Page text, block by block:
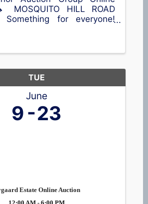
MOSQUITO HILL ROAD
Something for everyone!
...
TUE
June
9 23
Estate Online Auction